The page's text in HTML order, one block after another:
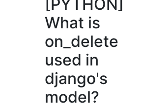
[PYTHON]
What is
on_delete
used in
django's
model?